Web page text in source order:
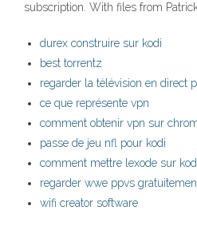
subscription. With files from
durex construire sur kodi
best torrentz
regarder la télévision en direct
ce que représente vpn
comment obtenir vpn sur
passe de jeu nfl pour kodi
comment mettre lexode sur
regarder wwe ppvs
wifi creator software